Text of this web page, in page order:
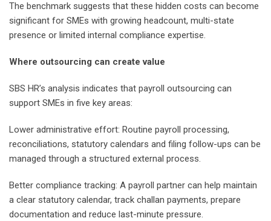
The benchmark suggests that these hidden costs can become
significant for SMEs with growing headcount, multi-state
presence or limited internal compliance expertise.
Where outsourcing can create value
SBS HR’s analysis indicates that payroll outsourcing can
support SMEs in five key areas:
Lower administrative effort: Routine payroll processing,
reconciliations, statutory calendars and filing follow-ups can be
managed through a structured external process.
Better compliance tracking: A payroll partner can help maintain
a clear statutory calendar, track challan payments, prepare
documentation and reduce last-minute pressure.